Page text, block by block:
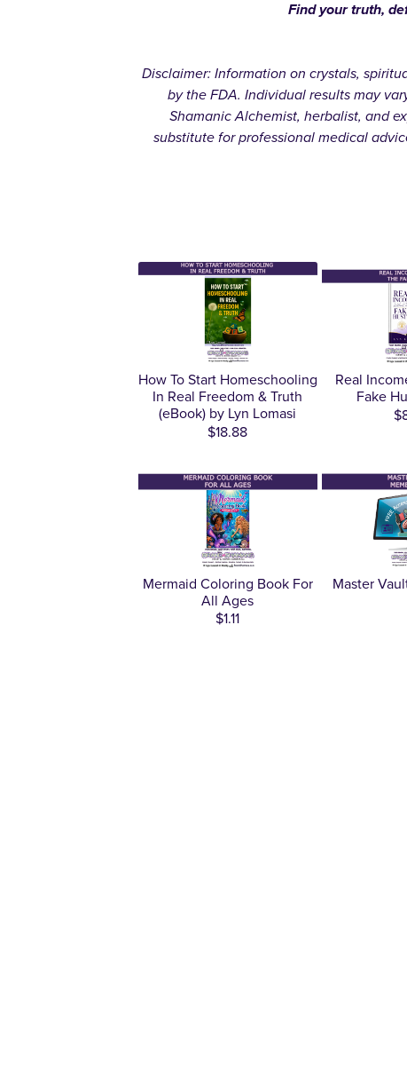
Find your truth,
Disclaimer: Information on crystals,
by the FDA. Individual results may
Shamanic Alchemist, herbalist, and
substitute for professional medical
How To Start Homeschooling
In Real Freedom & Truth
(eBook) by Lyn Lomasi
$18.88
Real
Fake
Mermaid Coloring Book For
All Ages
$1.11
Master